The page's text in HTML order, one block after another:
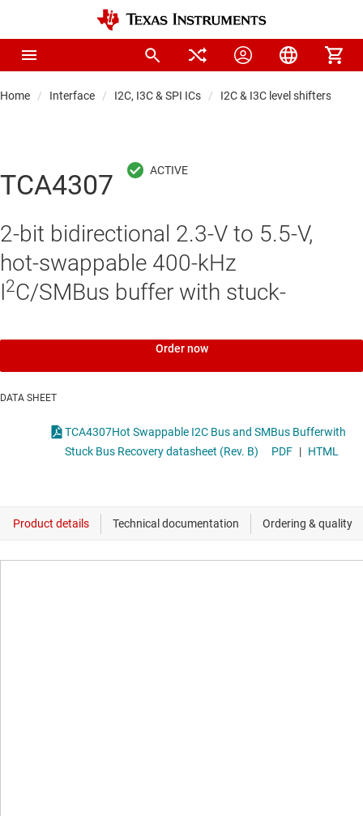
Home Interface I2C, I3C & SPI ICs I2C & I3C level shifters,
TCA4307
2-bit bidirectional 2.3-V to 5.5-V,
hot-swappable 400-kHz
I2C/SMBus buffer with stuck-
Order now
DATA SHEET
TCA4307Hot Swappable I2C Bus and SMBus Bufferwith
Stuck Bus Recovery datasheet (Rev. B)
PDF | HTML